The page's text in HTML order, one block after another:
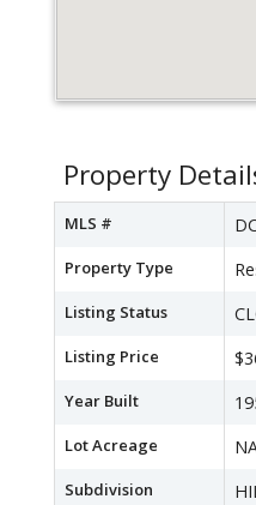
Property
MLS #
Property Type
Listing Status
Listing Price
Year Built
Lot Acreage
Subdivision